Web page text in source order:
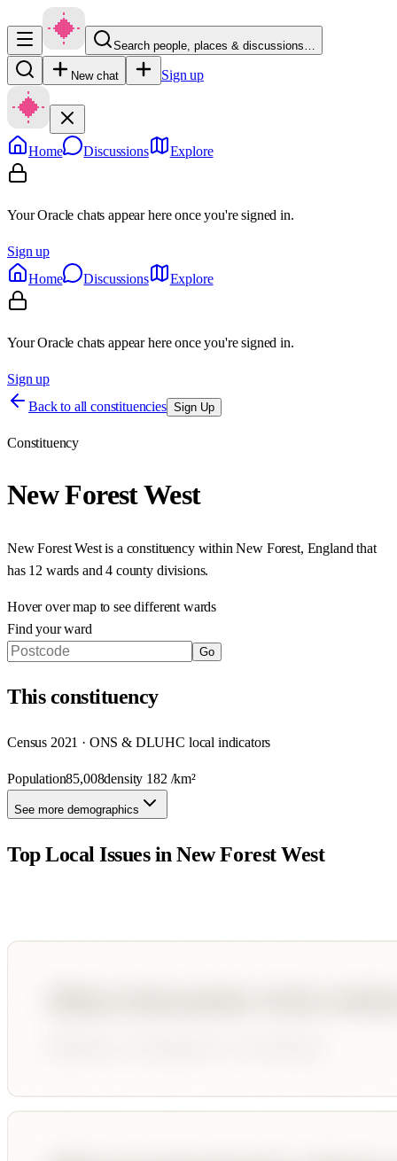
Search people, places & discussions…
New chat Sign up
Home Discussions Explore
Your Oracle chats appear here once you're signed in.
Sign up
Home
Discussions Explore
Your Oracle chats appear here once you're signed in.
Sign up
Back to all constituencies Sign Up
Constituency
New Forest West
New Forest Westis a constituency within New Forest, England that
has 12 wards and 4 county divisions.
Hover over map to see different wards
Find your ward
Go
Thisconstituency
Census 2021 · ONS & DLUHC local indicators
Population85,008density 182 /km²
See more demographics
Top Local Issues inNew Forest West